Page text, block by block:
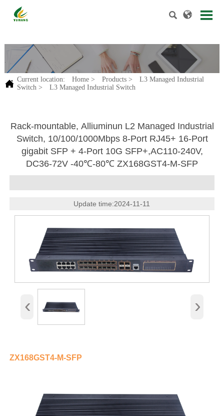
 
.
 Current location: Home> Products>
L3 Managed Industrial
Switch> L3 Managed Industrial Switch
Rack-mountable, Alliuminun L2 Managed Industrial
Switch, 10/100/1000Mbps 8-Port RJ45+ 16-Port
gigabit SFP + 4-Port 10G SFP+,AC110-240V,
DC36-72V -40℃-80℃ ZX168GST4-M-SFP
Update time:2024-11-11
‹ ›
ZX168GST4-M-SFP